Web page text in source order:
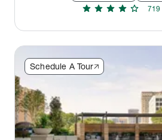
star star star star star 719
Schedule A Tour